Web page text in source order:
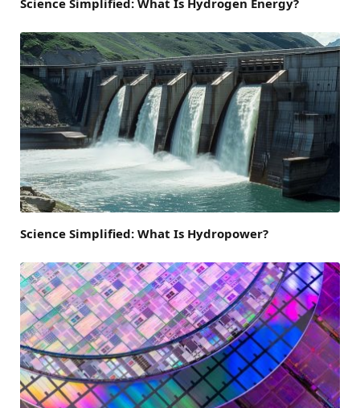
Science Simplified: What Is Hydrogen Energy?
Science Simplified: What Is Hydropower?